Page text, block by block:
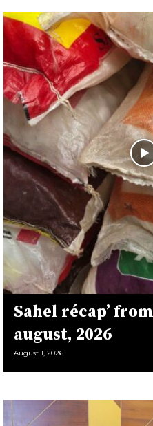
Sahel récap’
august, 2026
August 1, 2026